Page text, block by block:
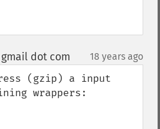
dot com 18 years ago
(gzip) a input
wrappers: